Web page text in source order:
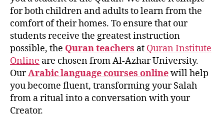
for both children and adults to learn from the
comfort of their homes. To ensure that our
students receive the greatest instruction
possible, the Quran teachers at Quran Institute
Online are chosen from Al-Azhar University.
OurArabic language courses onlinewill help
you become fluent, transforming your Salah
from a ritual into a conversation with your
Creator.